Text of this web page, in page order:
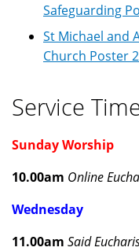
Safeguarding
St Michael and
Church Poster
Service
Sunday Worship
10.00am Online
Wednesday
11.00am Said